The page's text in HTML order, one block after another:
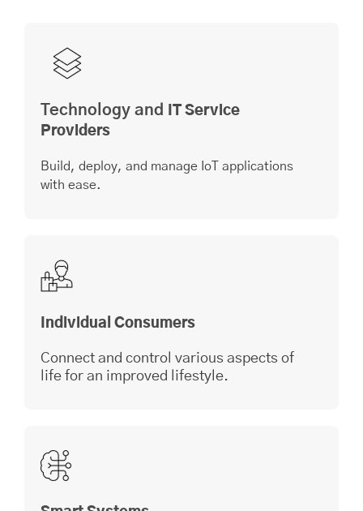
Technology and
IT Service
Providers
Build, deploy, and manage IoT applications
with ease.
Individual Consumers
Connect and control various aspects of
life for an improved lifestyle.